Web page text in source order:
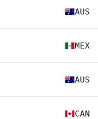
AUS
MEX
AUS
CAN